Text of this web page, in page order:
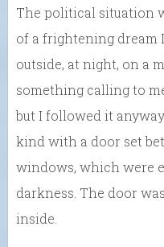
The political situation
of a frightening dream
outside, at night, on a
something calling to
but I followed it
kind with a door set
windows, which were
darkness. The door
inside.